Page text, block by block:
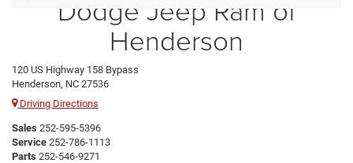
Dodge Jeep Ram of
Henderson
120 US Highway 158 Bypass
Henderson, NC 27536
Driving Directions
Sales 252-595-5396
Service 252-786-1113
Parts 252-546-9271